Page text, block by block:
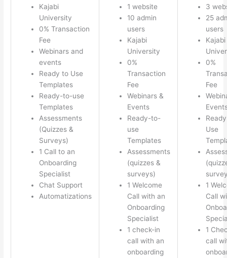
Kajabi
University
0% Transaction
Fee
Webinars and
events
Ready to Use
Templates
Ready-to-use
Templates
Assessments
(Quizzes &
Surveys)
1 Call to an
Onboarding
Specialist
Chat Support
Automatizations
1 website
10 admin
users
Kajabi
University
0%
Transaction
Fee
Webinars &
Events
Ready-to-
use
Templates
Assessments
(quizzes &
surveys)
1 Welcome
Call with an
Onboarding
Specialist
1 check-in
call with an
onboarding
3
25
users
Kajabi
0%
Fee
Use
1
Call
1
call